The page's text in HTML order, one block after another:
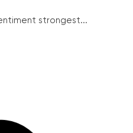
strongest...